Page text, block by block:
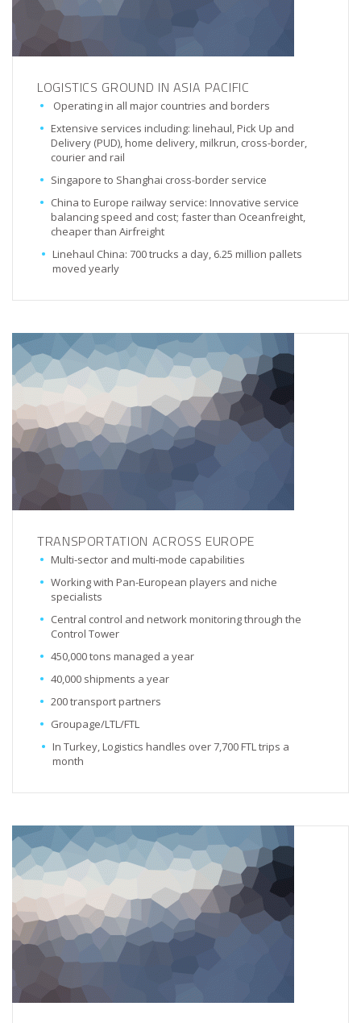
LOGISTICS GROUND IN ASIA PACIFIC
Operating in all major countries and borders
Extensive services including: linehaul, Pick Up and
Delivery (PUD), home delivery, milkrun, cross-border,
courier and rail
Singapore to Shanghai cross-border service
China to Europe railway service: Innovative service
balancing speed and cost; faster than Oceanfreight,
cheaper than Airfreight
Linehaul China: 700 trucks a day, 6.25 million pallets
moved yearly
TRANSPORTATION ACROSS EUROPE
Multi-sector and multi-mode capabilities
Working with Pan-European players and niche
specialists
Central control and network monitoring through the
Control Tower
450,000 tons managed a year
40,000 shipments a year
200 transport partners
Groupage/LTL/FTL
In Turkey, Logistics handles over 7,700 FTL trips a
month